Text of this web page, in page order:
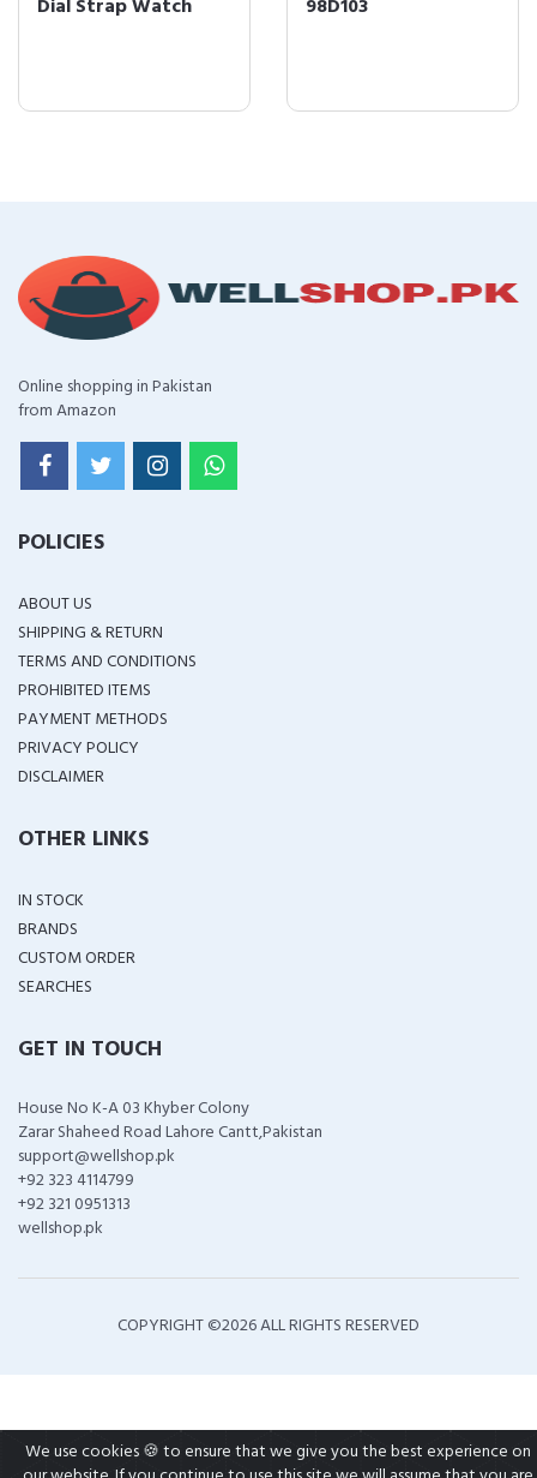
Dial Strap Watch 98D103
Online shopping in Pakistan
from Amazon
POLICIES
ABOUT US
SHIPPING & RETURN
TERMS AND CONDITIONS
PROHIBITED ITEMS
PAYMENT METHODS
PRIVACY POLICY
DISCLAIMER
OTHER LINKS
IN STOCK
BRANDS
CUSTOM ORDER
SEARCHES
GET IN TOUCH
House No K-A 03 Khyber Colony
Zarar Shaheed Road Lahore Cantt,Pakistan
support@wellshop.pk
+92 323 4114799
+92 321 0951313
wellshop.pk
COPYRIGHT ©2026 ALL RIGHTS RESERVED
We use cookies 🍪 to ensure that we give you the best experience on